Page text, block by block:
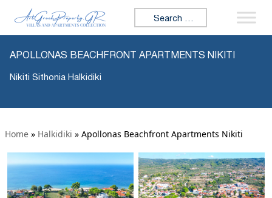
Search for:
APOLLONAS BEACHFRONT APARTMENTS NIKITI
Nikiti Sithonia Halkidiki
Home » Halkidiki » Apollonas Beachfront Apartments Nikiti